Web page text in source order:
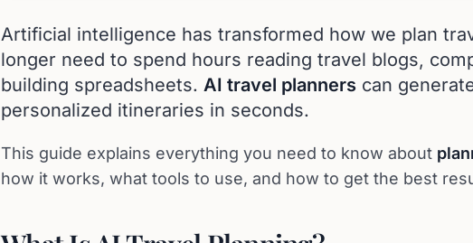
Artificial intelligence has transformed how we plan
longer need to spend hours reading travel blogs,
building spreadsheets. AI travel planners can
personalized itineraries in seconds.
This guide explains everything you need to know about
how it works, what tools to use, and how to get the best